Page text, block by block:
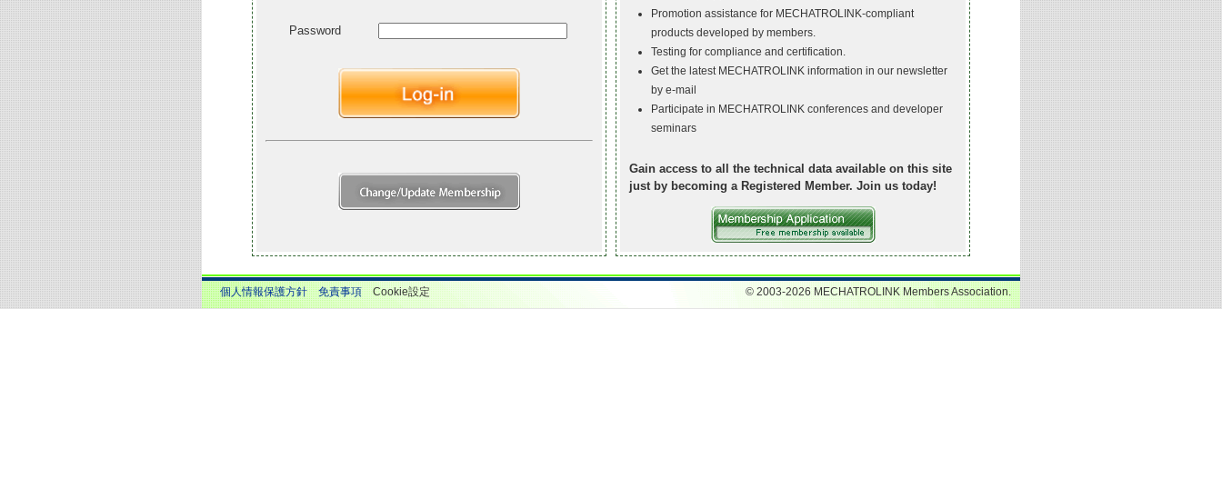
Password
Promotion assistance for MECHATROLINK-compliant
products developed by members.
Testing for compliance and certification.
Get the latest MECHATROLINK information in our newsletter
by e-mail
Participate in MECHATROLINK conferences and developer
seminars
Gain access to all the technical data available on this site
just by becoming a Registered Member. Join us today!
個人情報保護方針 免責事項 Cookie設定 © 2003-2026 MECHATROLINK Members Association.